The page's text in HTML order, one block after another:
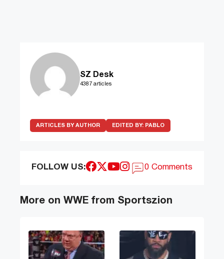
SZ Desk
4387 articles
ARTICLES BY AUTHOR EDITED BY: PABLO
FOLLOW US: 0 Comments
More on WWE from Sportszion